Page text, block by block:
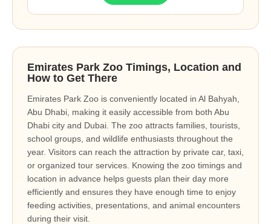
Emirates Park Zoo Timings, Location and
How to Get There
Emirates Park Zoo is conveniently located in Al Bahyah,
Abu Dhabi, making it easily accessible from both Abu
Dhabi city and Dubai. The zoo attracts families, tourists,
school groups, and wildlife enthusiasts throughout the
year. Visitors can reach the attraction by private car, taxi,
or organized tour services. Knowing the zoo timings and
location in advance helps guests plan their day more
efficiently and ensures they have enough time to enjoy
feeding activities, presentations, and animal encounters
during their visit.